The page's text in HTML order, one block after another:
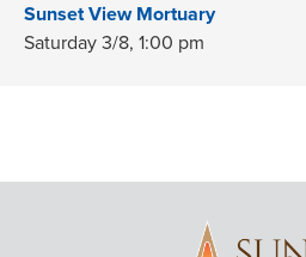
Sunset View Mortuary
Saturday 3/8, 1:00 pm